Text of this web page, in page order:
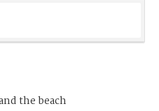
the beach